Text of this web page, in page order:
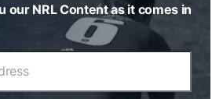
our NRL Content as it comes in